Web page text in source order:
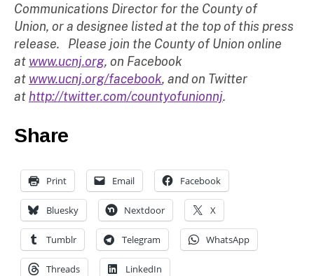
Communications Director for the County of
Union, or a designee listed at the top of this press
release. Please join the County of Union online
at www.ucnj.org, on Facebook
at www.ucnj.org/facebook, and on Twitter
athttp://twitter.com/countyofunionnj.
Share
Print Email Facebook
Bluesky Nextdoor X
Tumblr Telegram WhatsApp
Threads LinkedIn